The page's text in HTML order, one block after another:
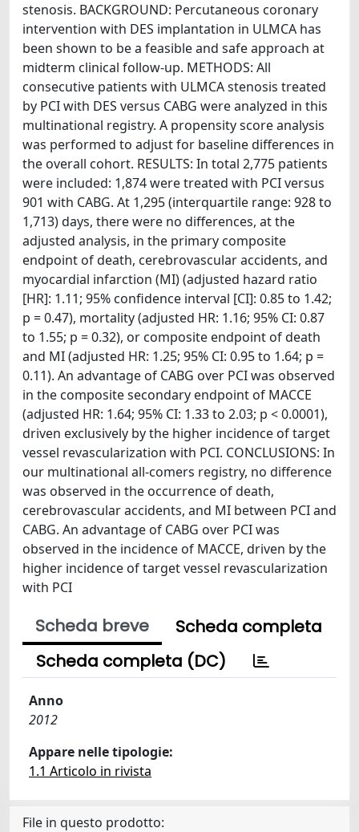
stenosis. BACKGROUND: Percutaneous coronary
intervention with DES implantation in ULMCA has
been shown to be a feasible and safe approach at
midterm clinical follow-up. METHODS: All
consecutive patients with ULMCA stenosis treated
by PCI with DES versus CABG were analyzed in this
multinational registry. A propensity score analysis
was performed to adjust for baseline differences in
the overall cohort. RESULTS: In total 2,775 patients
were included: 1,874 were treated with PCI versus
901 with CABG. At 1,295 (interquartile range: 928 to
1,713) days, there were no differences, at the
adjusted analysis, in the primary composite
endpoint of death, cerebrovascular accidents, and
myocardial infarction (MI) (adjusted hazard ratio
[HR]: 1.11; 95% confidence interval [CI]: 0.85 to 1.42;
p = 0.47), mortality (adjusted HR: 1.16; 95% CI: 0.87
to 1.55; p = 0.32), or composite endpoint of death
and MI (adjusted HR: 1.25; 95% CI: 0.95 to 1.64; p =
0.11). An advantage of CABG over PCI was observed
in the composite secondary endpoint of MACCE
(adjusted HR: 1.64; 95% CI: 1.33 to 2.03; p < 0.0001),
driven exclusively by the higher incidence of target
vessel revascularization with PCI. CONCLUSIONS: In
our multinational all-comers registry, no difference
was observed in the occurrence of death,
cerebrovascular accidents, and MI between PCI and
CABG. An advantage of CABG over PCI was
observed in the incidence of MACCE, driven by the
higher incidence of target vessel revascularization
with PCI
Scheda breve
Scheda completa
Scheda completa (DC)
Anno
2012
Appare nelle tipologie:
1.1 Articolo in rivista
File in questo prodotto: